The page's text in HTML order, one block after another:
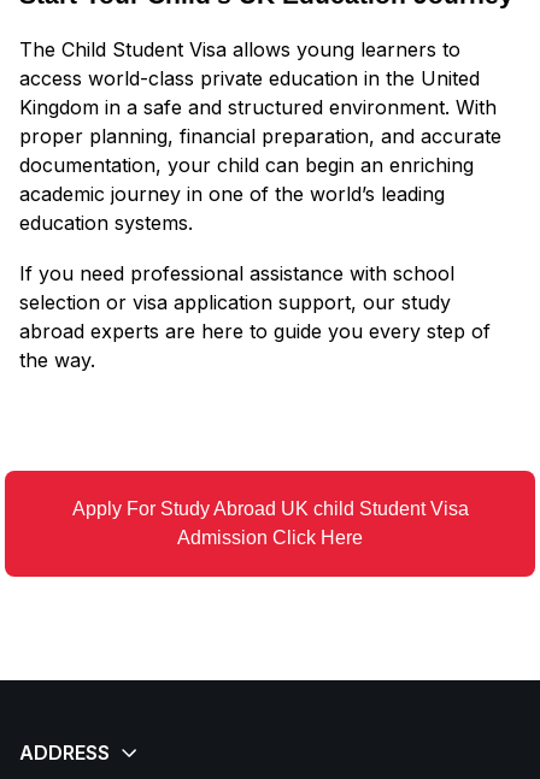
The Child Student Visa allows young learners to
access world-class private education in the United
Kingdom in a safe and structured environment. With
proper planning, financial preparation, and accurate
documentation, your child can begin an enriching
academic journey in one of the world’s leading
education systems.
If you need professional assistance with school
selection or visa application support, our study
abroad experts are here to guide you every step of
the way.
Apply For Study Abroad UK child Student Visa
Admission Click Here